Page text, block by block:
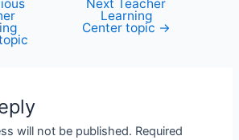
Next Teacher
Learning
Center topic →
will not be published. Required